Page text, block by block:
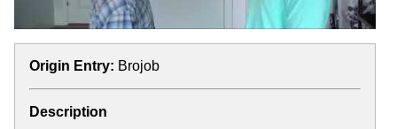
Origin Entry: Brojob
Description